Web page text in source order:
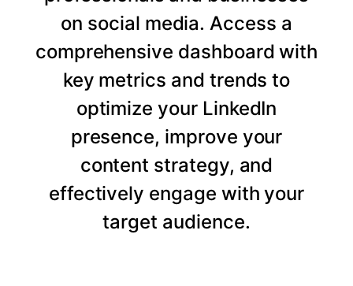
on social media. Access a
comprehensive dashboard with
key metrics and trends to
optimize your LinkedIn
presence, improve your
content strategy, and
effectively engage with your
target audience.